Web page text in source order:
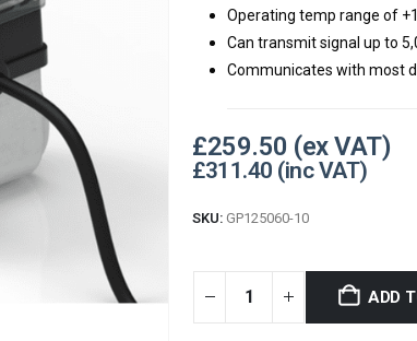
Operating temp range of
Can transmit signal up to
Communicates with most
£259.50
£311.40
SKU: GP125060-10
ADD